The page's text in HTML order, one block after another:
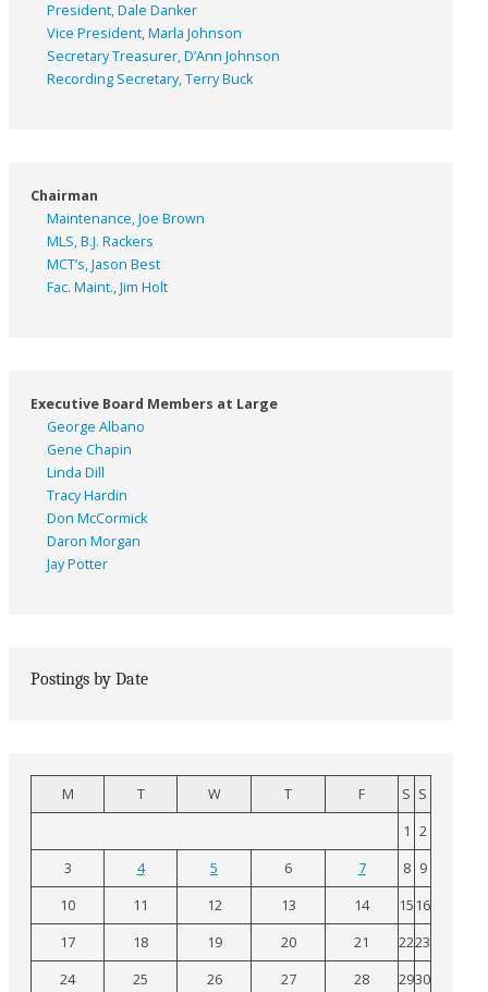
President, Dale Danker
Vice President, Marla Johnson
Secretary Treasurer, D’Ann Johnson
Recording Secretary, Terry Buck
Chairman
Maintenance, Joe Brown
MLS, B.J. Rackers
MCT’s, Jason Best
Fac. Maint., Jim Holt
Executive Board Members at Large
George Albano
Gene Chapin
Linda Dill
Tracy Hardin
Don McCormick
Daron Morgan
Jay Potter
Postings by Date
M T W T F S S
1 2
3
4 5 6 7 8 9
10
11 12 13 14 15 16
17
18 19 20 21 2223
24
25 26 27 28 2930